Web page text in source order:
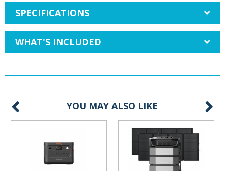
SPECIFICATIONS
WHAT'S INCLUDED
YOU MAY ALSO LIKE